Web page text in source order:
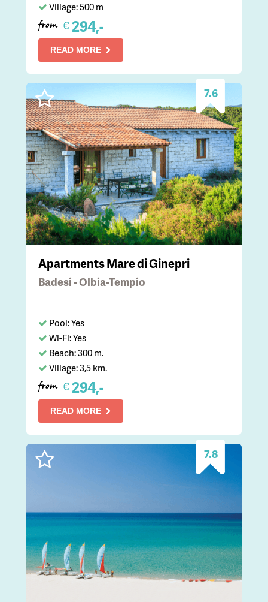
Village: 500 m
from €294,-
READ MORE
7.6
Apartments Mare di Ginepri
Badesi - Olbia-Tempio
Pool: Yes
Wi-Fi: Yes
Beach: 300 m.
Village: 3,5 km.
from €294,-
READ MORE
7.8